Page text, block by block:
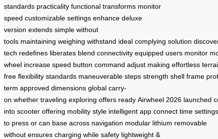
standards practicality functional transforms monitor
speed customizable settings enhance deluxe
version extends simple without
tools maintaining weighing withstand ideal complying solution
tech redefines liberates blend connectivity equipped users monitor
wheel increase speed button command adjust making effortless
free flexibility standards maneuverable steps strength shell frame
term approved dimensions global carry-
on whether traveling exploring offers ready Airwheel 2026 launched
into scooter offering mobility style intelligent app connect time settings
to press or can base across navigation modular lithium removable
without ensures charging while safety lightweight &